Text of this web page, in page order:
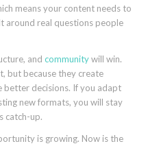
means your content needs to
around real questions people
and communitywill win.
but because they create
better decisions. If you adapt
new formats, you will stay
catch-up.
is growing. Now is the